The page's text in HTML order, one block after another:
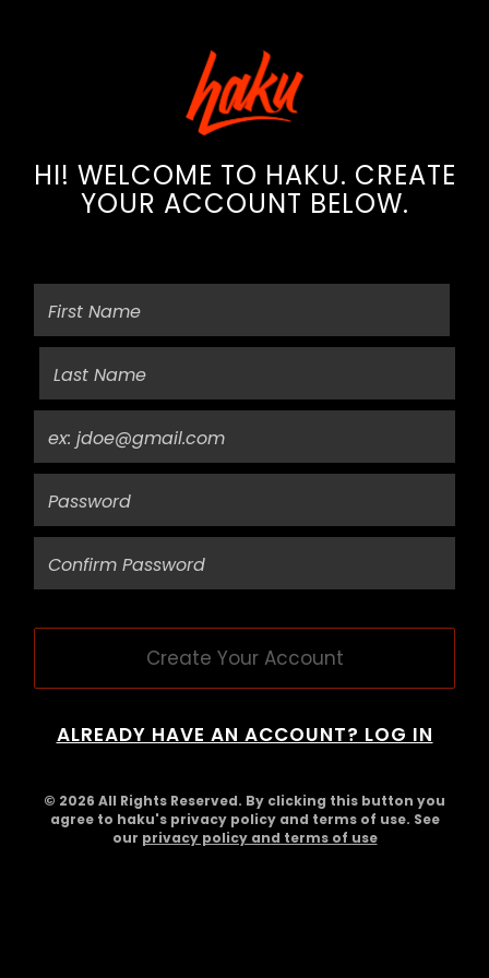
HI! WELCOME TO HAKU. CREATE
YOUR ACCOUNT BELOW.
Create Your Account
ALREADY HAVE AN ACCOUNT? LOG IN
© 2026 All Rights Reserved. By clicking this button you
agree to haku's privacy policy and terms of use. See
our privacy policy and terms of use